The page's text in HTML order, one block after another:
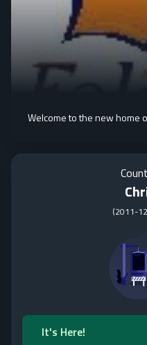
Welcome to the new home
(2011-
It's Here!